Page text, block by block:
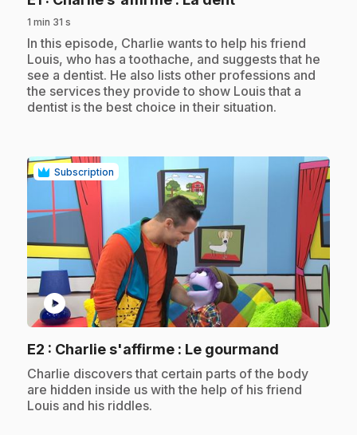
1 min 31 s
.In this episode, Charlie wants to help his friend
Louis, who has a toothache, and suggests that he
see a dentist. He also lists other professions and
the services they provide to show Louis that a
dentist is the best choice in their situation.
Subscription
play_circle
E2 : Charlie s'affirme : Le gourmand
.Charlie discovers that certain parts of the body
are hidden inside us with the help of his friend
Louis and his riddles.